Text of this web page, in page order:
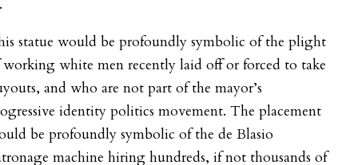
statue would be profoundly symbolic of the plight
white men recently laid off or forced to take
and who are not part of the mayor’s
identity politics movement. The placement
be profoundly symbolic of the de Blasio
machine hiring hundreds, if not thousands of